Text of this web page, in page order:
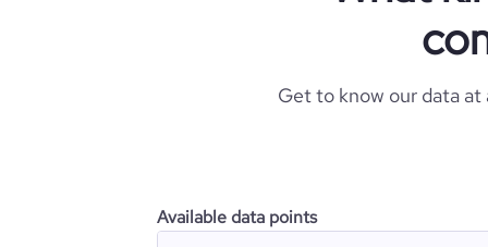
Get to know our data
Available data points